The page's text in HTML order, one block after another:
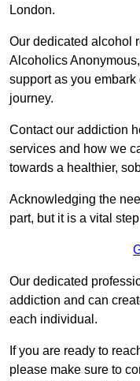
London.
Our dedicated alcohol
Alcoholics
support as you
journey.
Contact our addiction
services and how we
towards a healthier,
Acknowledging the
part, but it is a vital
Our dedicated
addiction and can
each individual.
If you are ready to
please make sure to